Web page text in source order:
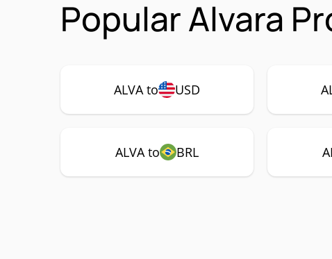
Popular Alvara
ALVA to USD
ALVA to BRL